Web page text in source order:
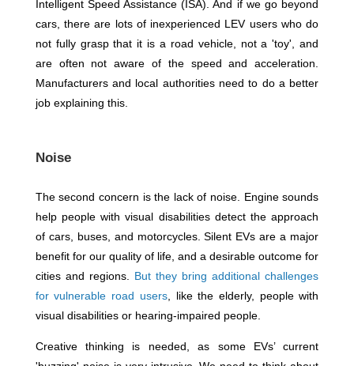
Intelligent Speed Assistance (ISA). And if we go beyond
cars, there are lots of inexperienced LEV users who do
not fully grasp that it is a road vehicle, not a 'toy', and
are often not aware of the speed and acceleration.
Manufacturers and local authorities need to do a better
job explaining this.
Noise
The second concern is the lack of noise. Engine sounds
help people with visual disabilities detect the approach
of cars, buses, and motorcycles. Silent EVs are a major
benefit for our quality of life, and a desirable outcome for
cities and regions. But they bring additional challenges
for vulnerable road users, like the elderly, people with
visual disabilities or hearing-impaired people.
Creative thinking is needed, as some EVs’ current